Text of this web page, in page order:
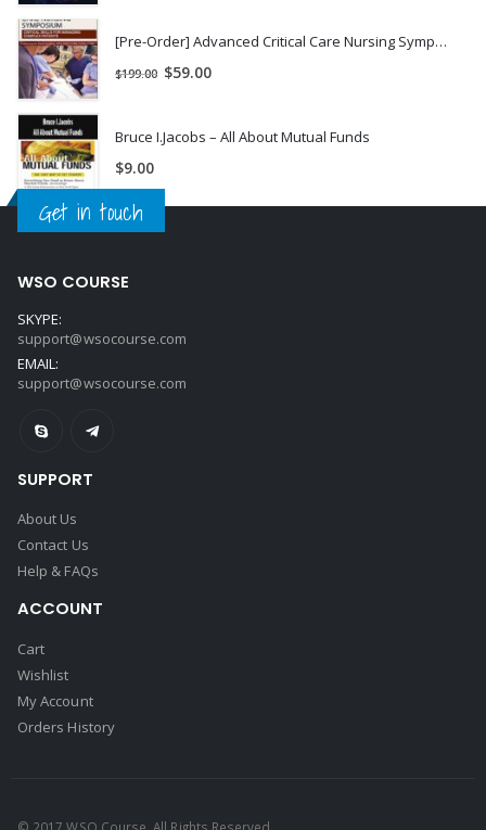
[Pre-Order] Advanced Critical Care Nursing Symposium Day 1: Management of the Complex Cardiac Patient - Dr. Paul Langlois
$199.00 $59.00
Bruce I.Jacobs – All About Mutual Funds
$9.00
Get in touch
WSO COURSE
SKYPE:
support@wsocourse.com
EMAIL:
support@wsocourse.com
SUPPORT
About Us
Contact Us
Help & FAQs
ACCOUNT
Cart
Wishlist
My Account
Orders History
© 2017 WSO Course. All Rights Reserved